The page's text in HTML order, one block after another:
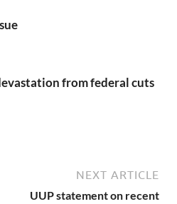
from federal cuts
NEXT ARTICLE
UUP statement on recent